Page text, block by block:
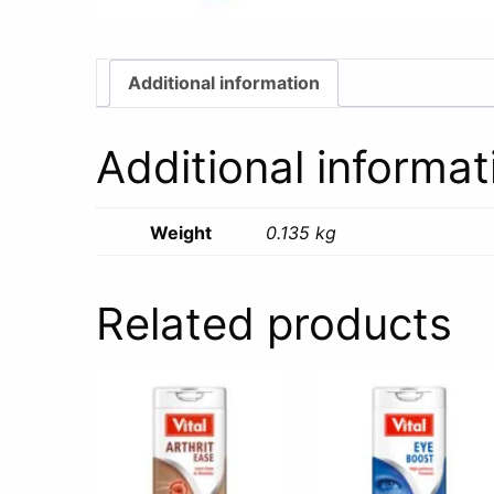
Additional information
Additional
Weight 0.135 kg
Related products